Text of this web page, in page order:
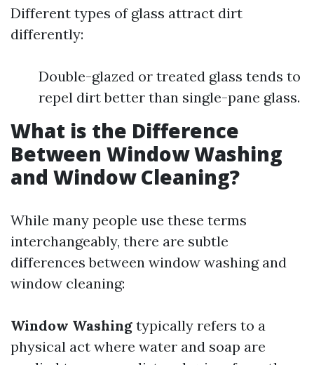
Different types of glass attract dirt
differently:
Double-glazed or treated glass tends to
repel dirt better than single-pane glass.
What is the Difference
Between Window Washing
and Window Cleaning?
While many people use these terms
interchangeably, there are subtle
differences between window washing and
window cleaning:
Window Washing typically refers to a
physical act where water and soap are